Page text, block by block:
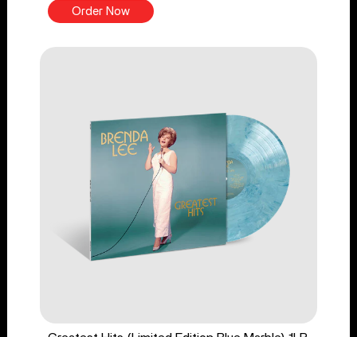
Order Now